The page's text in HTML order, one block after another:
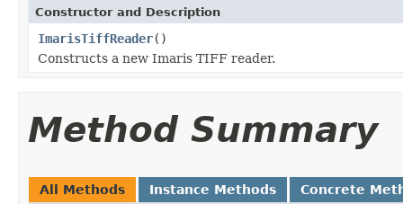
Constructor and Description
ImarisTiffReader()
Constructs a new Imaris TIFF reader.
Method Summary
All Methods Instance Methods Concrete